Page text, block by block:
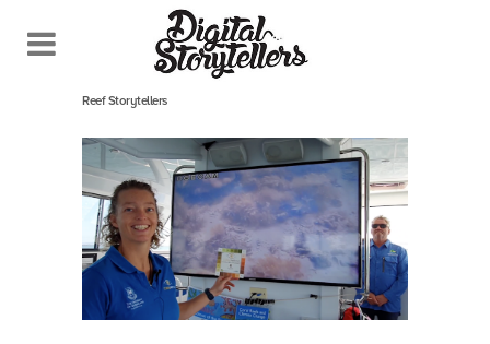
September 29, 2020 In
Reef Storytellers